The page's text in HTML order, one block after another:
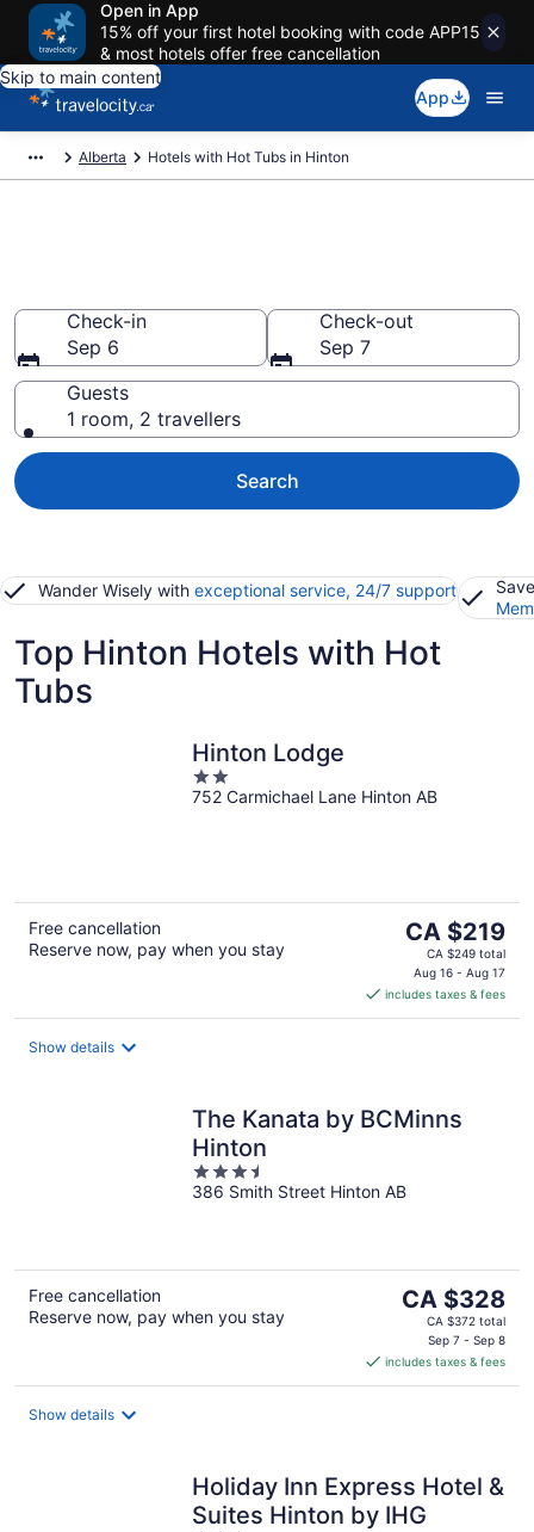
Open in App
15% off your first hotel booking with code APP15
& most hotels offer free cancellation
Skip to main content
App
Alberta Hotels with Hot Tubs in Hinton
Check-in
Sep 6
Check-out
Sep 7
Guests
1 room, 2 travellers
Search
Wander Wisely with exceptional service, 24/7 support
Top Hinton Hotels with Hot
Tubs
Hinton Lodge
2
out
752 Carmichael Lane Hinton AB
Free cancellation
Reserve now, pay when you stay
The
price
is
CA $219
per
CA $219
CA $249 total
Aug 16 - Aug 17
includes taxes & fees
Show details
The Kanata by BCMinns
Hinton
3.5
out
386 Smith Street Hinton AB
Free cancellation
Reserve now, pay when you stay
The
price
CA $328
per
CA $328
CA $372 total
Sep 7 - Sep 8
includes taxes & fees
Show details
Holiday Inn Express Hotel &
Suites Hinton by IHG